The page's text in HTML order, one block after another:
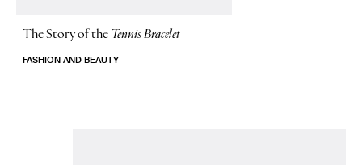
The Story ofthe Tennis Bracelet
FASHION AND BEAUTY